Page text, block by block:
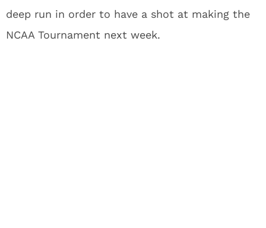
deep run in order to have a shot at making the
NCAA Tournament next week.